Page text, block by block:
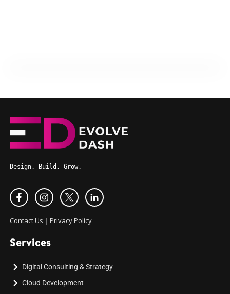
Design. Build. Grow.
Contact Us | Privacy Policy
Services
Digital Consulting & Strategy
Cloud Development